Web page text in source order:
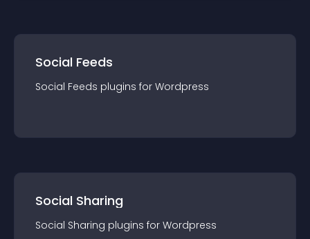
Social Feeds
Social Feeds plugins for Wordpress
Social Sharing
Social Sharing plugins for Wordpress